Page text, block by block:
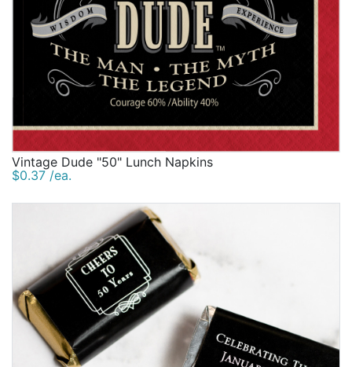
Vintage Dude "50" Lunch Napkins
$0.37 /ea.